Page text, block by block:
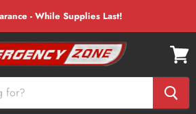
- While Supplies Last!
cart